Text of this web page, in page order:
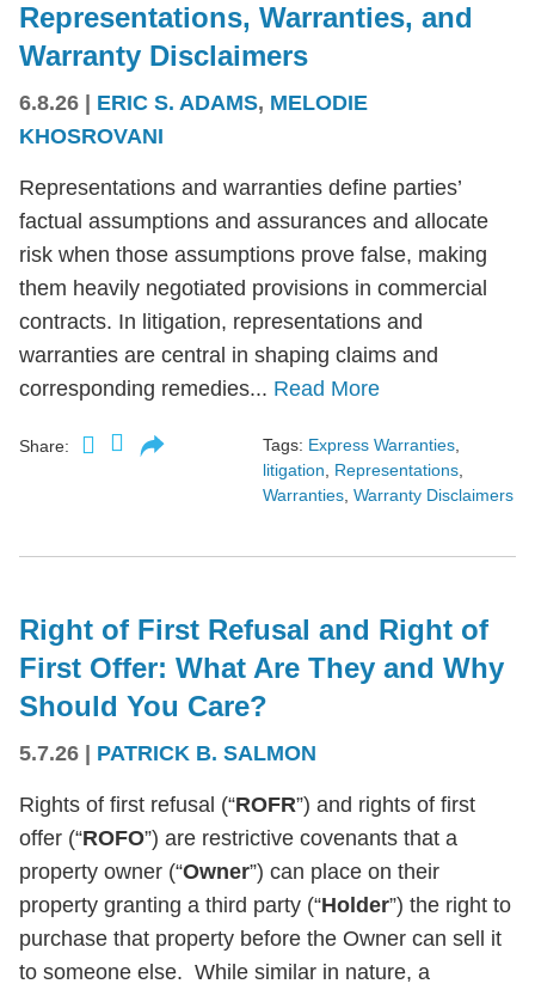
Representations, Warranties, and
Warranty Disclaimers
6.8.26 ERIC S. ADAMS, MELODIE
KHOSROVANI
Representations and warranties define parties’
factual assumptions and assurances and allocate
risk when those assumptions prove false, making
them heavily negotiated provisions in commercial
contracts. In litigation, representations and
warranties are central in shaping claims and
corresponding remedies... Read More
Share: Tags: Express Warranties
litigation
Representations
Warranties Warranty Disclaimers
Right of First Refusal and Right of
First Offer: What Are They and Why
Should You Care?
5.7.26 | PATRICK B. SALMON
Rights of first refusal (“ROFR”) and rights of first
offer (“ROFO”) are restrictive covenants that a
property owner (“Owner”) can place on their
property granting a third party (“Holder”) the right to
purchase that property before the Owner can sell it
to someone else. While similar in nature, a